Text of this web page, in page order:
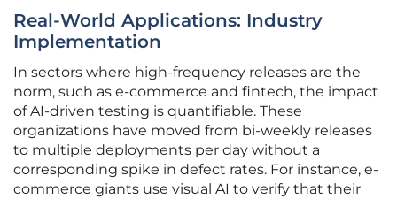
Real-World Applications: Industry
Implementation
In sectors where high-frequency releases are the
norm, such as e-commerce and fintech, the impact
of AI-driven testing is quantifiable. These
organizations have moved from bi-weekly releases
to multiple deployments per day without a
corresponding spike in defect rates. For instance, e-
commerce giants use visual AI to verify that their